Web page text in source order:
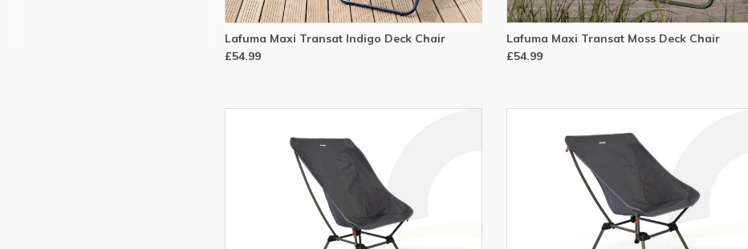
Lafuma Maxi Transat Indigo Deck Chair
£54.99
Lafuma Maxi Transat Moss Deck Chair
£54.99